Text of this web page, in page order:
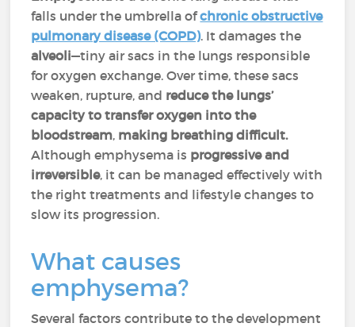
falls under the umbrella ofchronic obstructive
pulmonary disease (COPD). It damages the
alveoli—tiny air sacs in the lungs responsible
for oxygen exchange. Over time, these sacs
weaken, rupture, and reduce the lungs’
capacity to transfer oxygen into the
bloodstream, making breathing difficult.
Although emphysema is progressive and
irreversible, it can be managed effectively with
the right treatments and lifestyle changes to
slow its progression.
What causes
emphysema?
Several factors contribute to the development